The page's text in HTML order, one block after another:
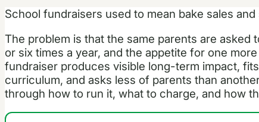
School fundraisers used to mean bake sales
The problem is that the same parents are
or six times a year, and the appetite for one
fundraiser produces visible long-term impact,
curriculum, and asks less of parents than
through how to run it, what to charge, and how